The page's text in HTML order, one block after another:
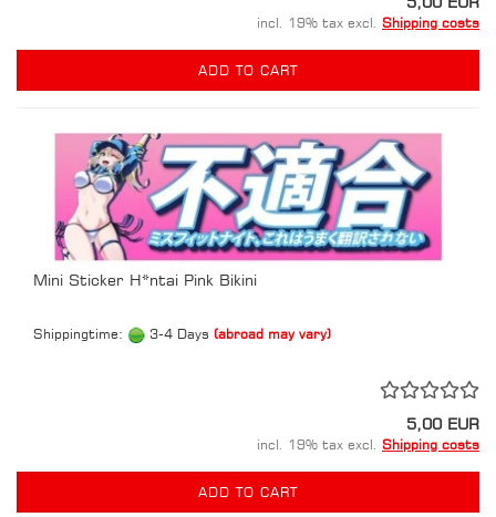
incl. 19% tax excl. Shipping costs
ADD TO CART
Mini Sticker H*ntai Pink Bikini
Shippingtime: 3-4 Days (abroad may vary)
5,00 EUR
incl. 19% tax excl. Shipping costs
ADD TO CART